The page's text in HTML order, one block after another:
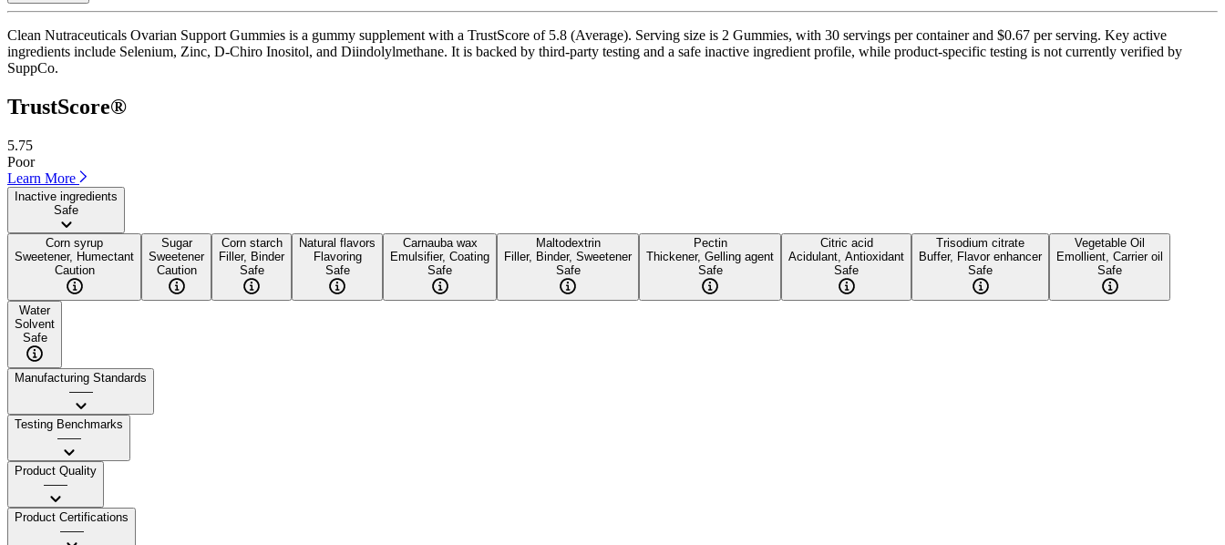
Clean Nutraceuticals Ovarian Support Gummies is a gummy supplement with a TrustScore of 5.8 (Average). Serving size is 2 Gummies, with 30 servings per container and $0.67 per serving. Key active
ingredients include Selenium, Zinc, D-Chiro Inositol, and Diindolylmethane. It is backed by third-party testing and a safe inactive ingredient profile, while product-specific testing is not currently verified by
SuppCo.
TrustScore®
5.75
Poor
Learn More
Inactive ingredients
Safe
Corn syrup
Sweetener, Humectant
Caution
Sugar
Sweetener
Caution
Corn starch
Filler, Binder
Safe
Natural flavors
Flavoring
Safe
Carnauba wax
Emulsifier, Coating
Safe
Maltodextrin
Filler, Binder, Sweetener
Safe
Pectin
Thickener, Gelling agent
Safe
Citric acid
Acidulant, Antioxidant
Safe
Trisodium citrate
Buffer, Flavor enhancer
Safe
Vegetable Oil
Emollient, Carrier oil
Safe
Water
Solvent
Safe
Manufacturing Standards
——
Testing Benchmarks
——
Product Quality
——
Product Certifications
——